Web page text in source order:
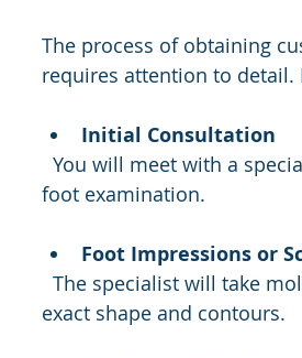
The process of obtaining
requires attention to detail.
Initial Consultation
foot examination.
Foot Impressions or
exact shape and contours.